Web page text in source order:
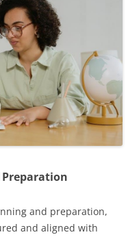
and preparation,
and aligned with